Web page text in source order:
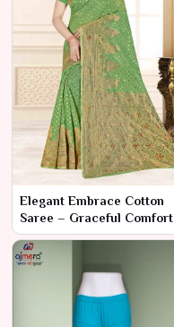
Elegant Embrace Cotton
Saree – Graceful Comfort
and Timeless Style